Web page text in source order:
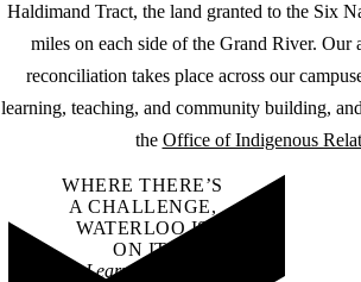
Haldimand Tract, the land granted to the Six
miles on each side of the Grand River. Our
reconciliation takes place across our
learning, teaching, and community building,
the Office of Indigenous
WHERE THERE’S
A CHALLENGE,
WATERLOO IS
ON IT.
Learn how →